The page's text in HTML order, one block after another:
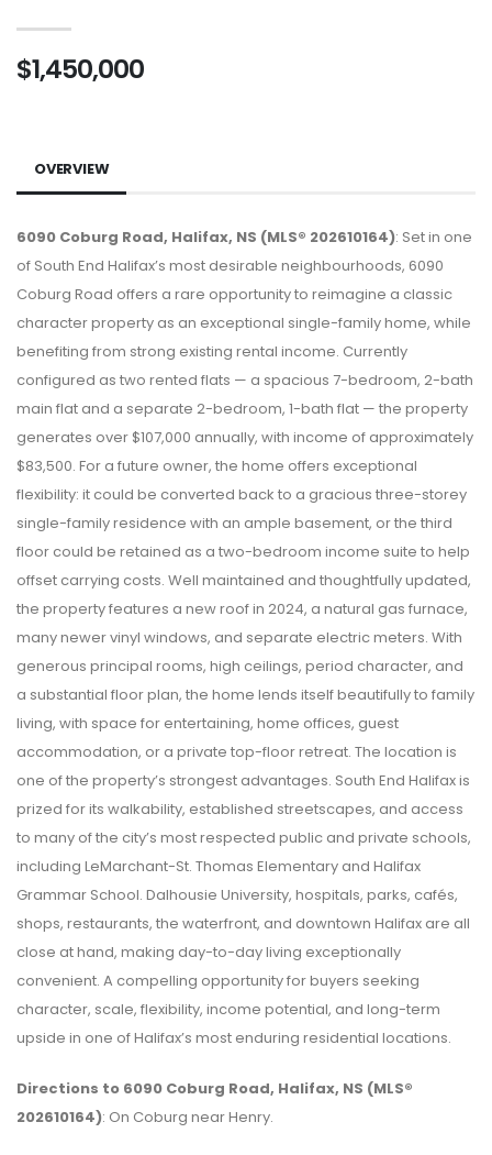
$1,450,000
OVERVIEW
6090 Coburg Road, Halifax, NS (MLS® 202610164): Set in one
of South End Halifax’s most desirable neighbourhoods, 6090
Coburg Road offers a rare opportunity to reimagine a classic
character property as an exceptional single-family home, while
benefiting from strong existing rental income. Currently
configured as two rented flats — a spacious 7-bedroom, 2-bath
main flat and a separate 2-bedroom, 1-bath flat — the property
generates over $107,000 annually, with income of approximately
$83,500. For a future owner, the home offers exceptional
flexibility: it could be converted back to a gracious three-storey
single-family residence with an ample basement, or the third
floor could be retained as a two-bedroom income suite to help
offset carrying costs. Well maintained and thoughtfully updated,
the property features a new roof in 2024, a natural gas furnace,
many newer vinyl windows, and separate electric meters. With
generous principal rooms, high ceilings, period character, and
a substantial floor plan, the home lends itself beautifully to family
living, with space for entertaining, home offices, guest
accommodation, or a private top-floor retreat. The location is
one of the property’s strongest advantages. South End Halifax is
prized for its walkability, established streetscapes, and access
to many of the city’s most respected public and private schools,
including LeMarchant-St. Thomas Elementary and Halifax
Grammar School. Dalhousie University, hospitals, parks, cafés,
shops, restaurants, the waterfront, and downtown Halifax are all
close at hand, making day-to-day living exceptionally
convenient. A compelling opportunity for buyers seeking
character, scale, flexibility, income potential, and long-term
upside in one of Halifax’s most enduring residential locations.
Directions to 6090 Coburg Road, Halifax, NS (MLS®
202610164): On Coburg near Henry.